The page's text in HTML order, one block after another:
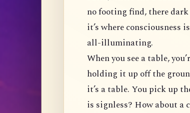
no footing find, there
it’s where consciousness
all-illuminating.
When you see a table,
holding it up off the
it’s a table. You pick up
is signless? How about a